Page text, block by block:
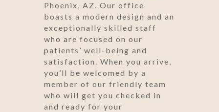
Phoenix, AZ. Our office
boasts a modern design and an
exceptionally skilled staff
who are focused on our
patients’ well-being and
satisfaction. When you arrive,
you’ll be welcomed by a
member of our friendly team
who will get you checked in
and ready for your